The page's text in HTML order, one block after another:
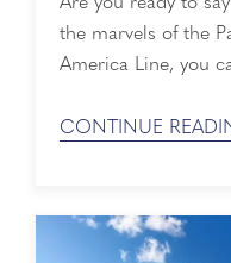
the marvels of the
America Line, you
landscapes, wildlife
and you have the
CONTINUE